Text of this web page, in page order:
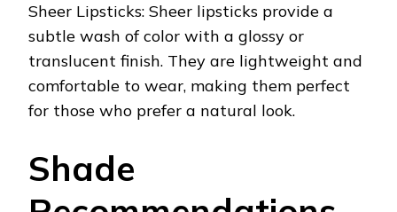
Sheer Lipsticks: Sheer lipsticks provide a
subtle wash of color with a glossy or
translucent finish. They are lightweight and
comfortable to wear, making them perfect
for those who prefer a natural look.
Shade